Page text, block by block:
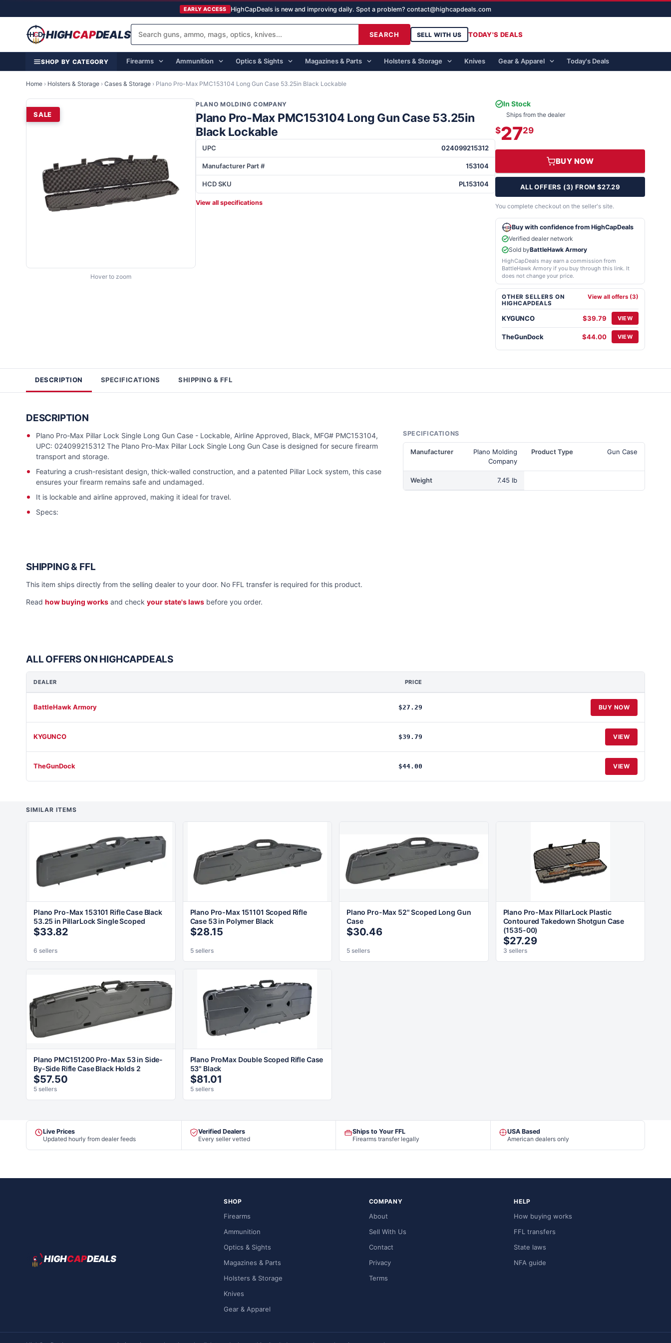
EARLY ACCESS HighCapDeals is new and improving daily. Spot a problem? contact@highcapdeals.com
HIGHCAPDEALS SEARCH SELL WITH US TODAY'S DEALS
SHOP BY CATEGORY Firearms Ammunition Optics & Sights Magazines & Parts Holsters & Storage Knives Gear & Apparel Today's Deals
Home › Holsters & Storage › Cases & Storage › Plano Pro-Max PMC153104 Long Gun Case 53.25in Black Lockable
SALE
Hover to zoom
PLANO MOLDING COMPANY
Plano Pro-Max PMC153104 Long Gun Case 53.25in
Black Lockable
UPC 024099215312
Manufacturer Part # 153104
HCD SKU PL153104
View all specifications
In Stock
Ships from the dealer
$2729
BUY NOW
ALL OFFERS (3) FROM $27.29
You complete checkout on the seller's site.
Buy with confidence from HighCapDeals
Verified dealer network
Sold byBattleHawk Armory
HighCapDeals may earn a commission from
BattleHawk Armory if you buy through this link. It
does not change your price.
OTHER SELLERS ON
HIGHCAPDEALS
View all offers (3)
KYGUNCO $39.79 VIEW
TheGunDock $44.00 VIEW
DESCRIPTION SPECIFICATIONS SHIPPING & FFL
DESCRIPTION
Plano Pro-Max Pillar Lock Single Long Gun Case - Lockable, Airline Approved, Black, MFG# PMC153104,
UPC: 024099215312 The Plano Pro-Max Pillar Lock Single Long Gun Case is designed for secure firearm
transport and storage.
Featuring a crush-resistant design, thick-walled construction, and a patented Pillar Lock system, this case
ensures your firearm remains safe and undamaged.
It is lockable and airline approved, making it ideal for travel.
Specs:
SPECIFICATIONS
Manufacturer
Plano Molding
Company
Product Type Gun Case
Weight 7.45 lb
SHIPPING & FFL
This item ships directly from the selling dealer to your door. No FFL transfer is required for this product.
Read how buying works and check your state's laws before you order.
ALL OFFERS ON HIGHCAPDEALS
DEALER PRICE
BattleHawk Armory $27.29 BUY NOW
KYGUNCO $39.79 VIEW
TheGunDock $44.00 VIEW
SIMILAR ITEMS
Plano Pro-Max 153101 Rifle Case Black
53.25 in PillarLock Single Scoped
$33.82
6 sellers
Plano Pro-Max 151101 Scoped Rifle
Case 53 in Polymer Black
$28.15
5 sellers
Plano Pro-Max 52" Scoped Long Gun
Case
$30.46
5 sellers
Plano Pro-Max PillarLock Plastic
Contoured Takedown Shotgun Case
(1535-00)
$27.29
3 sellers
Plano PMC151200 Pro-Max 53 in Side-
By-Side Rifle Case Black Holds 2
$57.50
5 sellers
Plano ProMax Double Scoped Rifle Case
53" Black
$81.01
5 sellers
Live Prices
Updated hourly from dealer feeds
Verified Dealers
Every seller vetted
Ships to Your FFL
Firearms transfer legally
USA Based
American dealers only
HIGHCAPDEALS
SHOP
Firearms
Ammunition
Optics & Sights
Magazines & Parts
Holsters & Storage
Knives
Gear & Apparel
COMPANY
About
Sell With Us
Contact
Privacy
Terms
HELP
How buying works
FFL transfers
State laws
NFA guide